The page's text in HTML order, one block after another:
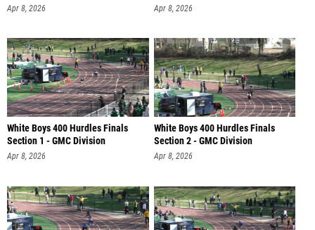
Apr 8, 2026 Apr 8, 2026
White Boys 400 Hurdles Finals
Section 1 - GMC Division
Apr 8, 2026
White Boys 400 Hurdles Finals
Section 2 - GMC Division
Apr 8, 2026